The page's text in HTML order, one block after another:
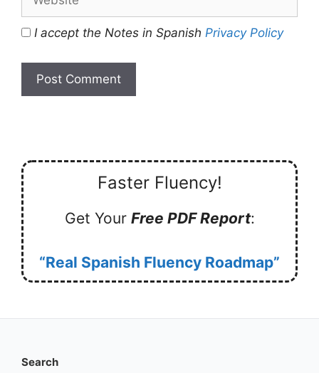
I accept the Notes in Spanish Privacy Policy
Faster Fluency!
Get Your Free PDF Report:
“Real Spanish Fluency Roadmap”
Search